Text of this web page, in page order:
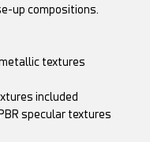
up compositions.
metallic textures
included
specular textures